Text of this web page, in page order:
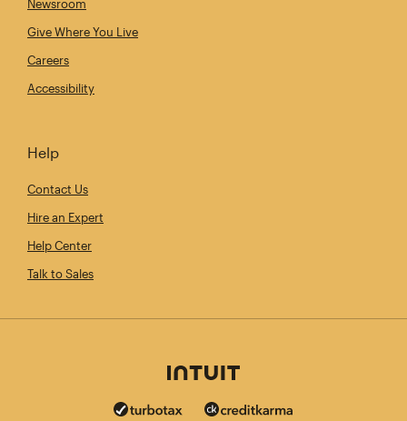
Newsroom
Give Where You Live
Careers
Accessibility
Help
Contact Us
Hire an Expert
Help Center
Talk to Sales